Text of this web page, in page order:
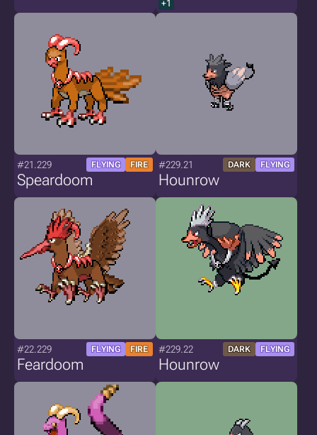
+1
#21.229 FLYING FIRE
Speardoom
#229.21 DARK FLYING
Hounrow
#22.229 FLYING FIRE
Feardoom
#229.22 DARK FLYING
Hounrow